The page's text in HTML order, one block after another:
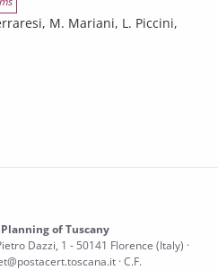
M. Mariani, L. Piccini,
of Tuscany
Dazzi, 1 - 50141 Florence (Italy) ·
· C.F.